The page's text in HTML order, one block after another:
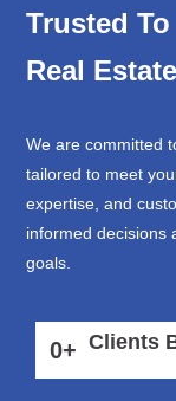
Trusted
Real
We are committed
tailored to meet
expertise, and
informed decisions
goals.
0+ Clients